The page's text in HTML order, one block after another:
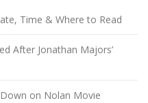
Time & Where to Read
After Jonathan Majors’
on Nolan Movie